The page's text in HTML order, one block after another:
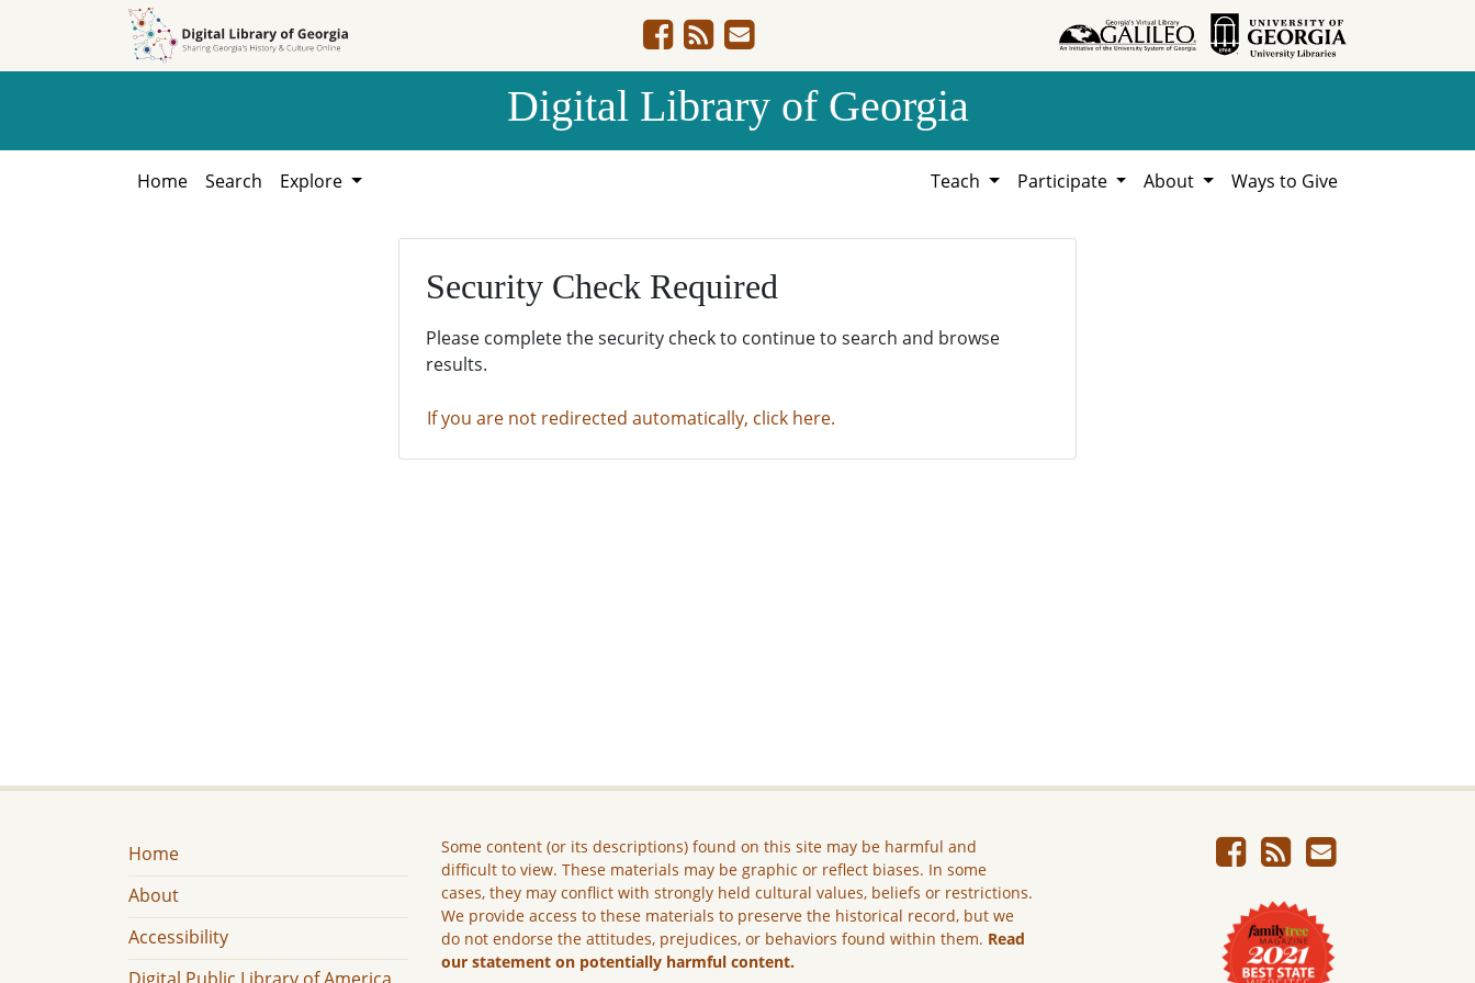
Digital Library of Georgia
Home Search Explore Teach Participate About Ways to Give
Security Check Required
Please complete the security check to continue to search and browse
results.
If you are not redirected automatically, click here.
Home
About
Accessibility
Some content (or its descriptions) found on this site may be harmful and
difficult to view. These materials may be graphic or reflect biases. In some
cases, they may conflict with strongly held cultural values, beliefs or restrictions.
We provide access to these materials to preserve the historical record, but we
do not endorse the attitudes, prejudices, or behaviors found within them. Read
our statement on potentially harmful content.